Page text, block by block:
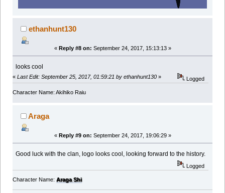
ethanhunt130
« Reply #8 on: September 24, 2017, 15:13:13 »
looks cool
« Last Edit: September 25, 2017, 01:59:21 by ethanhunt130 » Logged
Character Name: Akihiko Raiu
Araga
« Reply #9 on: September 24, 2017, 19:06:29 »
Good luck with the clan, logo looks cool, looking forward to the history.
Logged
Character Name: Araga Shi